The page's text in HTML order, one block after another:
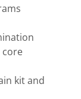
core
kit and